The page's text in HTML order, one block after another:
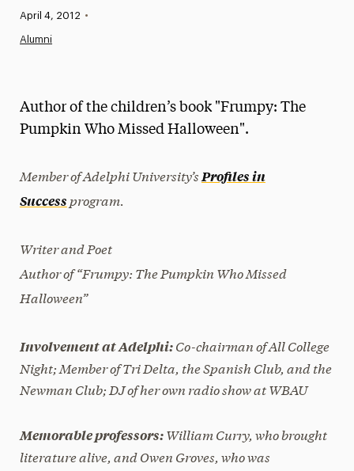
News
Media Experts & Resources
Published:
April 4, 2012 •
Alumni
Author of the children’s book "Frumpy: The
Pumpkin Who Missed Halloween".
Member of Adelphi University’s Profiles in
Success program.
Writer and Poet
Author of “Frumpy: The Pumpkin Who Missed
Halloween”
Involvement at Adelphi:Co-chairman of All College
Night; Member of Tri Delta, the Spanish Club, and the
Newman Club; DJ of her own radio show at WBAU
Memorable professors:William Curry, who brought
literature alive, and Owen Groves, who was